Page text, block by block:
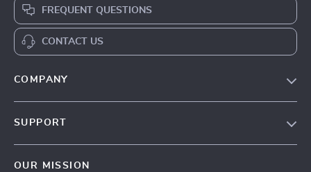
FREQUENT QUESTIONS
CONTACT US
COMPANY
SUPPORT
OUR MISSION